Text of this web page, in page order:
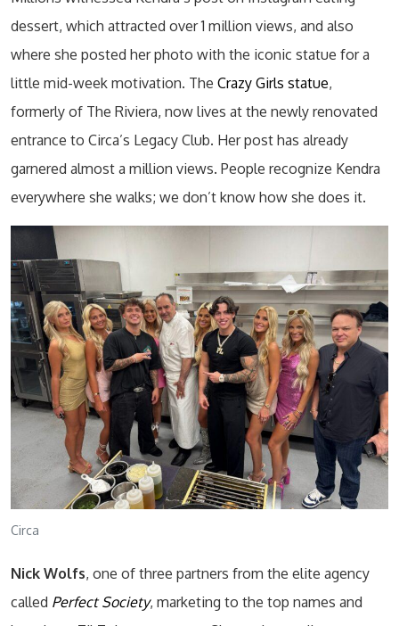
dessert, which attracted over 1 million views, and also
where she posted her photo with the iconic statue for a
little mid-week motivation. The Crazy Girls statue,
formerly of The Riviera, now lives at the newly renovated
entrance to Circa’s Legacy Club. Her post has already
garnered almost a million views. People recognize Kendra
everywhere she walks; we don’t know how she does it.
Circa
Nick Wolfs, one of three partners from the elite agency
called Perfect Society, marketing to the top names and